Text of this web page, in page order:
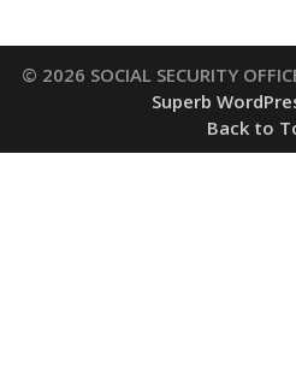
© 2026 SOCIAL SECURITY
Superb
Back to